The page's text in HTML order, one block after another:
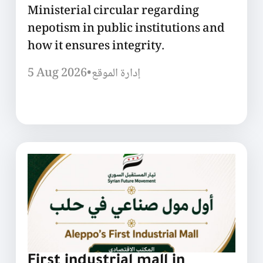
Ministerial circular regarding
nepotism in public institutions and
how it ensures integrity.
5 Aug 2026•إدارة الموقع